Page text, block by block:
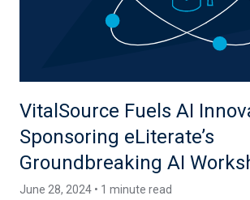
VitalSource Fuels AI
Sponsoring eLiterate’s
Groundbreaking AI
June 28, 2024 • 1 minute read